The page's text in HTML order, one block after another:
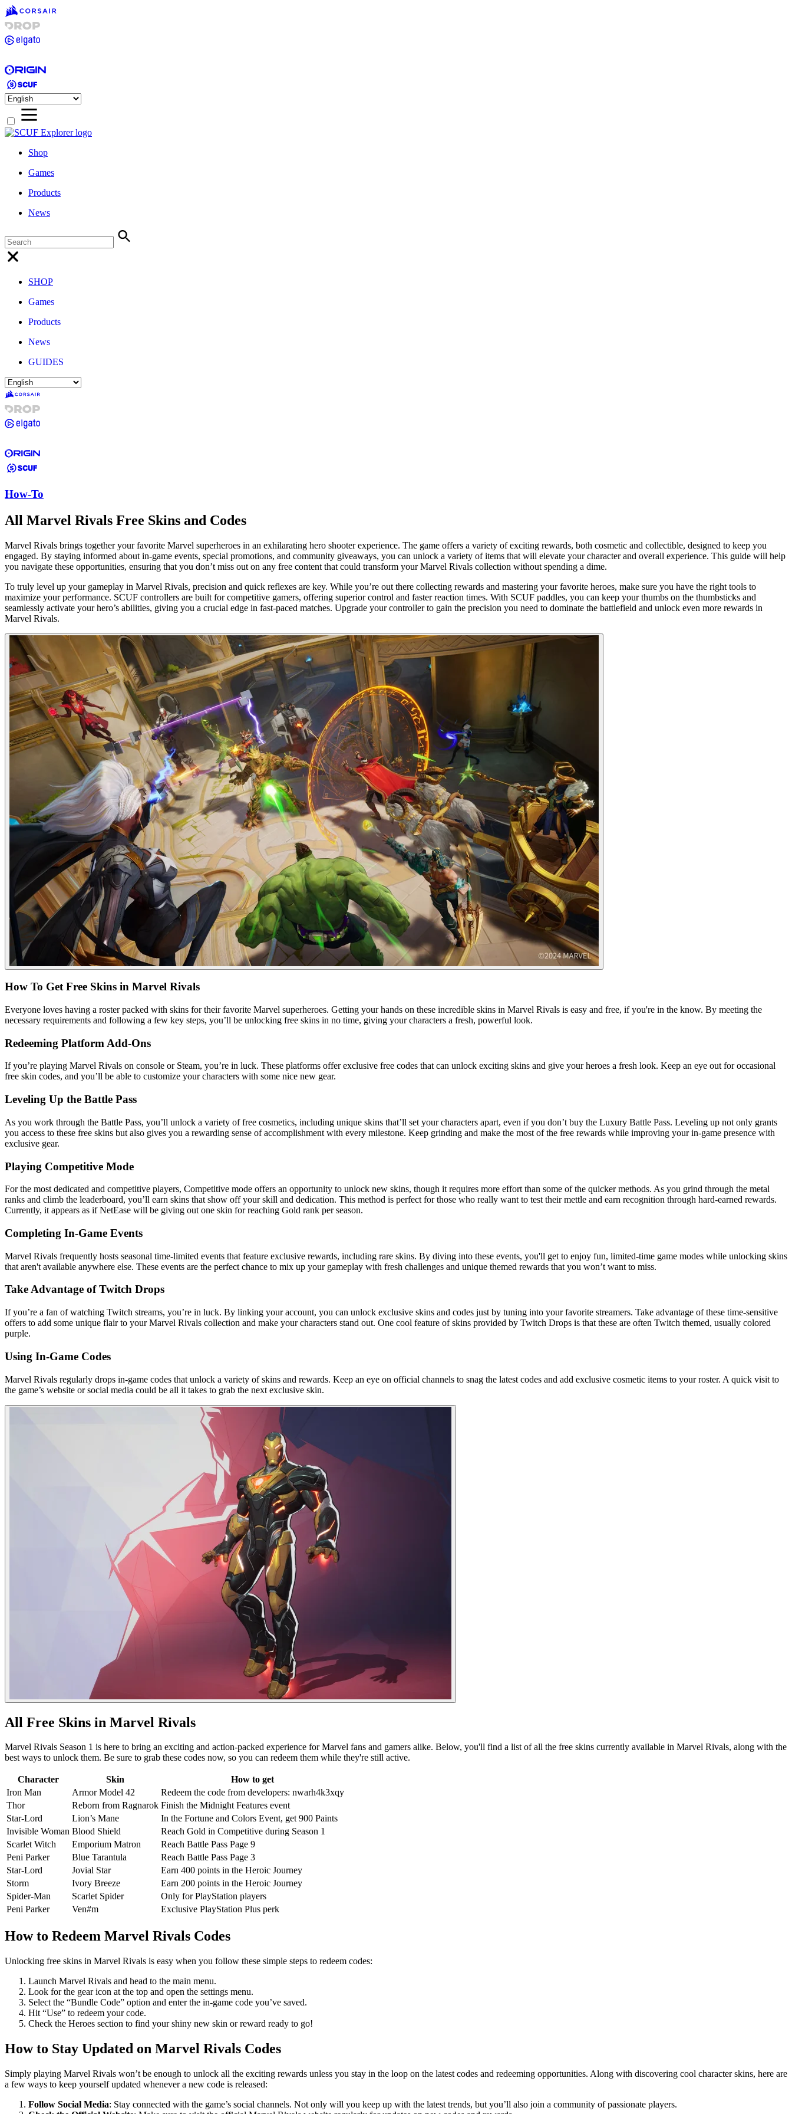
Shop
Games
Products
News
SHOP
Games
Products
News
GUIDES
How-To
All Marvel Rivals Free Skins and Codes
Marvel Rivals brings together your favorite Marvel superheroes in an exhilarating hero shooter experience. The game offers a variety of exciting rewards, both cosmetic and collectible, designed to keep you
engaged. By staying informed about in-game events, special promotions, and community giveaways, you can unlock a variety of items that will elevate your character and overall experience. This guide will help
you navigate these opportunities, ensuring that you don’t miss out on any free content that could transform your Marvel Rivals collection without spending a dime.
To truly level up your gameplay in Marvel Rivals, precision and quick reflexes are key. While you’re out there collecting rewards and mastering your favorite heroes, make sure you have the right tools to
maximize your performance. SCUF controllers are built for competitive gamers, offering superior control and faster reaction times. With SCUF paddles, you can keep your thumbs on the thumbsticks and
seamlessly activate your hero’s abilities, giving you a crucial edge in fast-paced matches. Upgrade your controller to gain the precision you need to dominate the battlefield and unlock even more rewards in
Marvel Rivals.
How To Get Free Skins in Marvel Rivals
Everyone loves having a roster packed with skins for their favorite Marvel superheroes. Getting your hands on these incredible skins in Marvel Rivals is easy and free, if you're in the know. By meeting the
necessary requirements and following a few key steps, you’ll be unlocking free skins in no time, giving your characters a fresh, powerful look.
Redeeming Platform Add-Ons
If you’re playing Marvel Rivals on console or Steam, you’re in luck. These platforms offer exclusive free codes that can unlock exciting skins and give your heroes a fresh look. Keep an eye out for occasional
free skin codes, and you’ll be able to customize your characters with some nice new gear.
Leveling Up the Battle Pass
As you work through the Battle Pass, you’ll unlock a variety of free cosmetics, including unique skins that’ll set your characters apart, even if you don’t buy the Luxury Battle Pass. Leveling up not only grants
you access to these free skins but also gives you a rewarding sense of accomplishment with every milestone. Keep grinding and make the most of the free rewards while improving your in-game presence with
exclusive gear.
Playing Competitive Mode
For the most dedicated and competitive players, Competitive mode offers an opportunity to unlock new skins, though it requires more effort than some of the quicker methods. As you grind through the metal
ranks and climb the leaderboard, you’ll earn skins that show off your skill and dedication. This method is perfect for those who really want to test their mettle and earn recognition through hard-earned rewards.
Currently, it appears as if NetEase will be giving out one skin for reaching Gold rank per season.
Completing In-Game Events
Marvel Rivals frequently hosts seasonal time-limited events that feature exclusive rewards, including rare skins. By diving into these events, you'll get to enjoy fun, limited-time game modes while unlocking skins
that aren't available anywhere else. These events are the perfect chance to mix up your gameplay with fresh challenges and unique themed rewards that you won’t want to miss.
Take Advantage of Twitch Drops
If you’re a fan of watching Twitch streams, you’re in luck. By linking your account, you can unlock exclusive skins and codes just by tuning into your favorite streamers. Take advantage of these time-sensitive
offers to add some unique flair to your Marvel Rivals collection and make your characters stand out. One cool feature of skins provided by Twitch Drops is that these are often Twitch themed, usually colored
purple.
Using In-Game Codes
Marvel Rivals regularly drops in-game codes that unlock a variety of skins and rewards. Keep an eye on official channels to snag the latest codes and add exclusive cosmetic items to your roster. A quick visit to
the game’s website or social media could be all it takes to grab the next exclusive skin.
All Free Skins in Marvel Rivals
Marvel Rivals Season 1 is here to bring an exciting and action-packed experience for Marvel fans and gamers alike. Below, you'll find a list of all the free skins currently available in Marvel Rivals, along with the
best ways to unlock them. Be sure to grab these codes now, so you can redeem them while they're still active.
Character Skin
How to get
Iron Man
Armor Model 42
Redeem the code from developers: nwarh4k3xqy
Thor
Reborn from Ragnarok Finish the Midnight Features event
Star-Lord
Lion’s Mane
In the Fortune and Colors Event, get 900 Paints
Invisible Woman Blood Shield
Reach Gold in Competitive during Season 1
Scarlet Witch
Emporium Matron
Reach Battle Pass Page 9
Peni Parker
Blue Tarantula
Reach Battle Pass Page 3
Star-Lord
Jovial Star
Earn 400 points in the Heroic Journey
Storm
Ivory Breeze
Earn 200 points in the Heroic Journey
Spider-Man
Scarlet Spider
Only for PlayStation players
Peni Parker
Ven#m Exclusive PlayStation Plus perk
How to Redeem Marvel Rivals Codes
Unlocking free skins in Marvel Rivals is easy when you follow these simple steps to redeem codes:
Launch Marvel Rivals and head to the main menu.
Look for the gear icon at the top and open the settings menu.
Select the “Bundle Code” option and enter the in-game code you’ve saved.
Hit “Use” to redeem your code.
Check the Heroes section to find your shiny new skin or reward ready to go!
How to Stay Updated on Marvel Rivals Codes
Simply playing Marvel Rivals won’t be enough to unlock all the exciting rewards unless you stay in the loop on the latest codes and redeeming opportunities. Along with discovering cool character skins, here are
a few ways to keep yourself updated whenever a new code is released:
Follow Social Media: Stay connected with the game’s social channels. Not only will you keep up with the latest trends, but you’ll also join a community of passionate players.